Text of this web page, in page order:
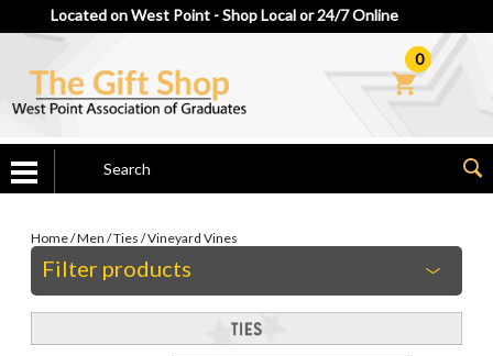
Located on West Point - Shop Local or 24/7 Online
0
Home/Men /Ties /Vineyard Vines
Filter products